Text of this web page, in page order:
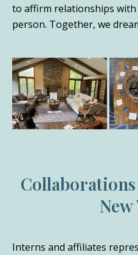
to affirm relationships
person. Together, we
Interns and affiliates